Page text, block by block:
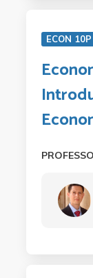
ECON 10P